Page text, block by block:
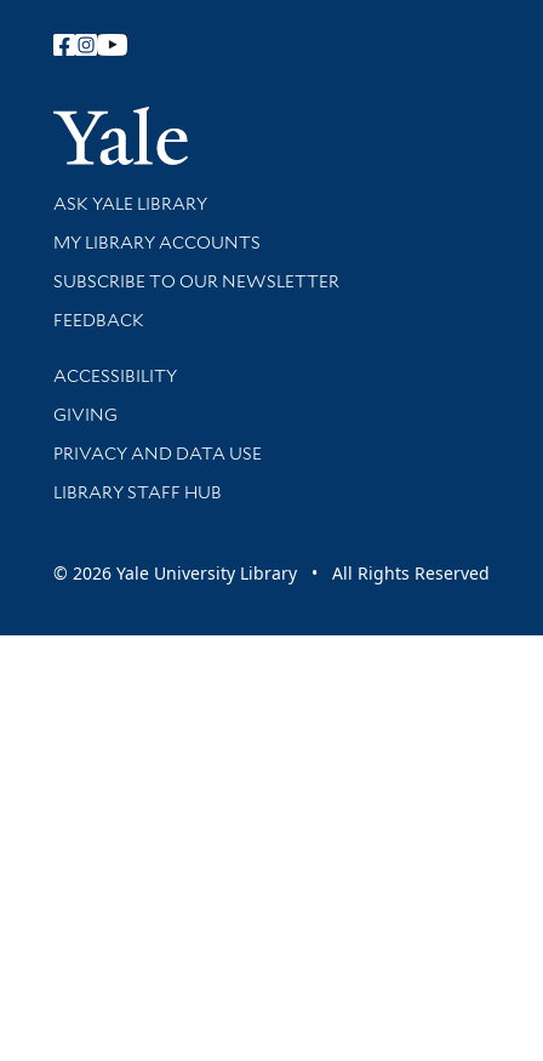
Follow Yale Library
Yale
Library Services
ASK YALE LIBRARY
Get research help and support
MY LIBRARY ACCOUNTS
SUBSCRIBE TO OUR NEWSLETTER
Stay updated with library news and events
FEEDBACK
Library Information
ACCESSIBILITY
GIVING
PRIVACY AND DATA USE
LIBRARY STAFF HUB
© 2026 Yale University Library • All Rights Reserved